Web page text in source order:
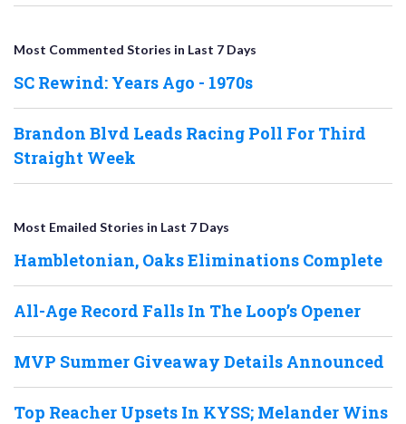
Most Commented Stories in Last 7 Days
SC Rewind: Years Ago - 1970s
Brandon Blvd Leads Racing Poll For Third
Straight Week
Most Emailed Stories in Last 7 Days
Hambletonian, Oaks Eliminations Complete
All-Age Record Falls In The Loop’s Opener
MVP Summer Giveaway Details Announced
Top Reacher Upsets In KYSS; Melander Wins